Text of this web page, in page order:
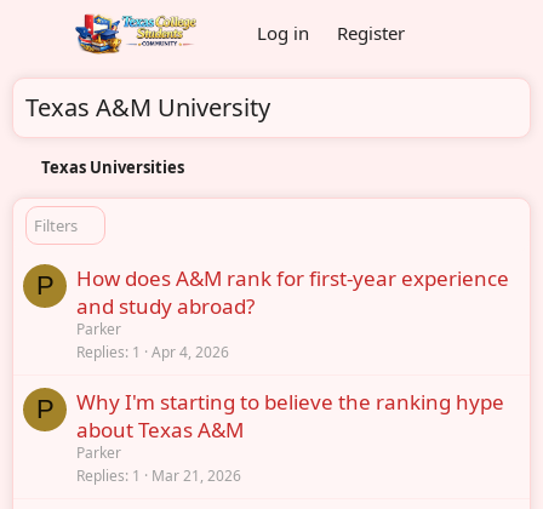
Log in Register
Texas A&M University
Texas Universities
Filters
P
How does A&M rank for first-year experience
and study abroad?
Parker
Replies 1 Apr 4, 2026
P
Why I'm starting to believe the ranking hype
about Texas A&M
Parker
Replies 1 Mar 21, 2026